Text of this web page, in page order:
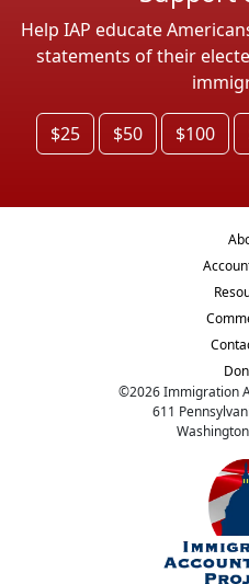
Help IAP educate
statements of their
$25 $50 $100
©2026Immigration
611